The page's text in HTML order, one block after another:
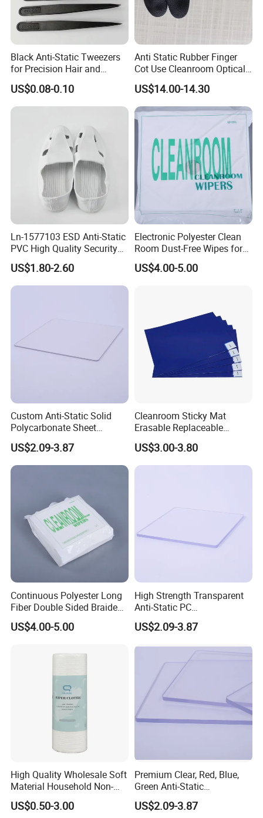
Black Anti-Static Tweezers
for Precision Hair and
Splinter Removal 933 Series
US$0.08-0.10
Anti Static Rubber Finger
Cot Use Cleanroom Optical
Instrument Stall
US$14.00-14.30
Ln-1577103 ESD Anti-Static
PVC High Quality Security
Shoes
US$1.80-2.60
Electronic Polyester Clean
Room Dust-Free Wipes for
Operation
US$4.00-5.00
Custom Anti-Static Solid
Polycarbonate Sheet
Factory
US$2.09-3.87
Cleanroom Sticky Mat
Erasable Replaceable
Adhesive Floor Mat for
Dust-Free Environments
US$3.00-3.80
Continuous Polyester Long
Fiber Double Sided Braided
Dust Free Cloth White
US$4.00-5.00
High Strength Transparent
Anti-Static PC
Sheet/Polycarbonate Sheet
1.5-20.0mm
US$2.09-3.87
High Quality Wholesale Soft
Material Household Non-
Woven Cleaning Rags
Cotton Wiping Rags
US$0.50-3.00
Premium Clear, Red, Blue,
Green Anti-Static
Polycarbonate Sheets for
Versatile Applications
US$2.09-3.87